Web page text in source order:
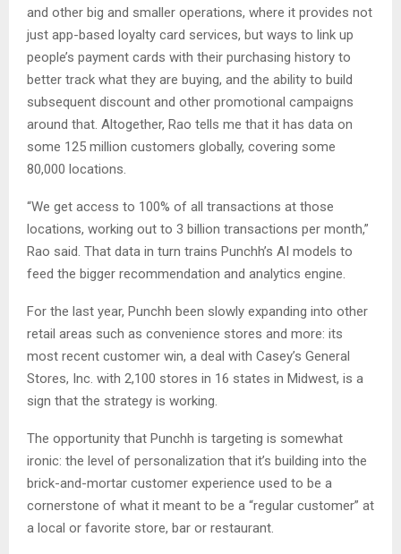
and other big and smaller operations, where it provides not
just app-based loyalty card services, but ways to link up
people’s payment cards with their purchasing history to
better track what they are buying, and the ability to build
subsequent discount and other promotional campaigns
around that. Altogether, Rao tells me that it has data on
some 125 million customers globally, covering some
80,000 locations.
“We get access to 100% of all transactions at those
locations, working out to 3 billion transactions per month,”
Rao said. That data in turn trains Punchh’s AI models to
feed the bigger recommendation and analytics engine.
For the last year, Punchh been slowly expanding into other
retail areas such as convenience stores and more: its
most recent customer win, a deal with Casey’s General
Stores, Inc. with 2,100 stores in 16 states in Midwest, is a
sign that the strategy is working.
The opportunity that Punchh is targeting is somewhat
ironic: the level of personalization that it’s building into the
brick-and-mortar customer experience used to be a
cornerstone of what it meant to be a “regular customer” at
a local or favorite store, bar or restaurant.